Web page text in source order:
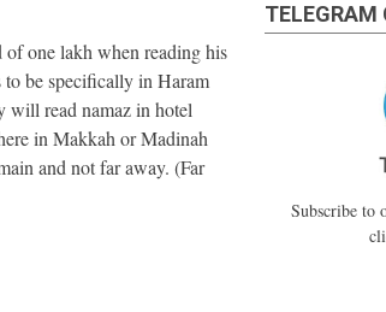
of one lakh when reading his
be specifically in Haram
will read namaz in hotel
in Makkah or Madinah
and not far away. (Far
TELEGRAM
Subscribe to